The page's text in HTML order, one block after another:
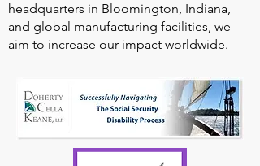
headquarters in Bloomington, Indiana,
and global manufacturing facilities, we
aim to increase our impact worldwide.